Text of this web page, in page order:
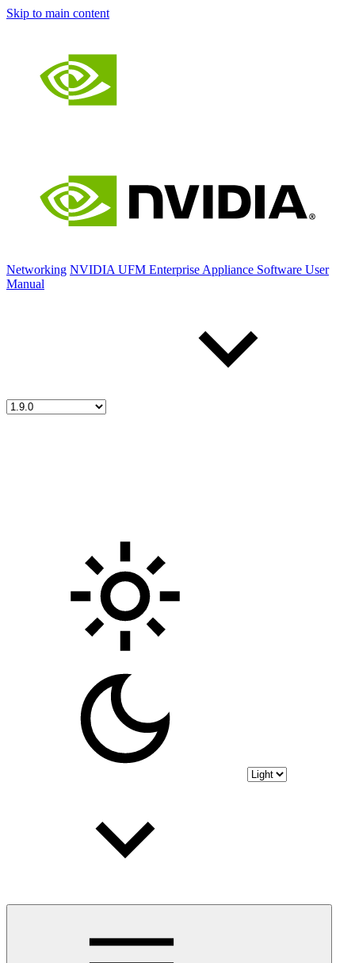
Skip to main content
Networking NVIDIA UFM Enterprise Appliance Software User
Manual